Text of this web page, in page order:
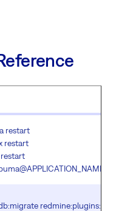
restart
restart
restart